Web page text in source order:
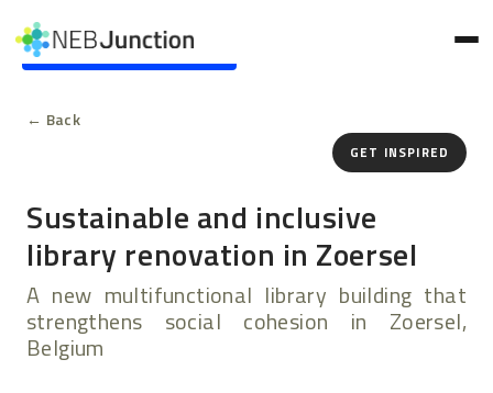
Skip to main content
main
content
GET INSPIRED
← Back
Sustainable and inclusive
library renovation in Zoersel
A new multifunctional library building that
strengthens social cohesion in Zoersel,
Belgium